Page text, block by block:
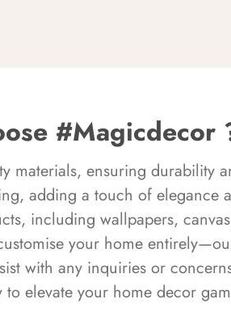
#Magicdecor
materials, ensuring durability
adding a touch of elegance
including wallpapers,
your home
with any inquiries or
to elevate your home decor